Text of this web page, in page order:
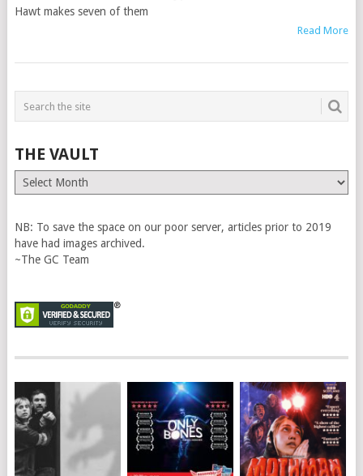
Hawt makes seven of them
Read More
THE VAULT
The
Vault
NB: To save the space on our poor server, articles prior to 2019
have had images archived.
~The GC Team